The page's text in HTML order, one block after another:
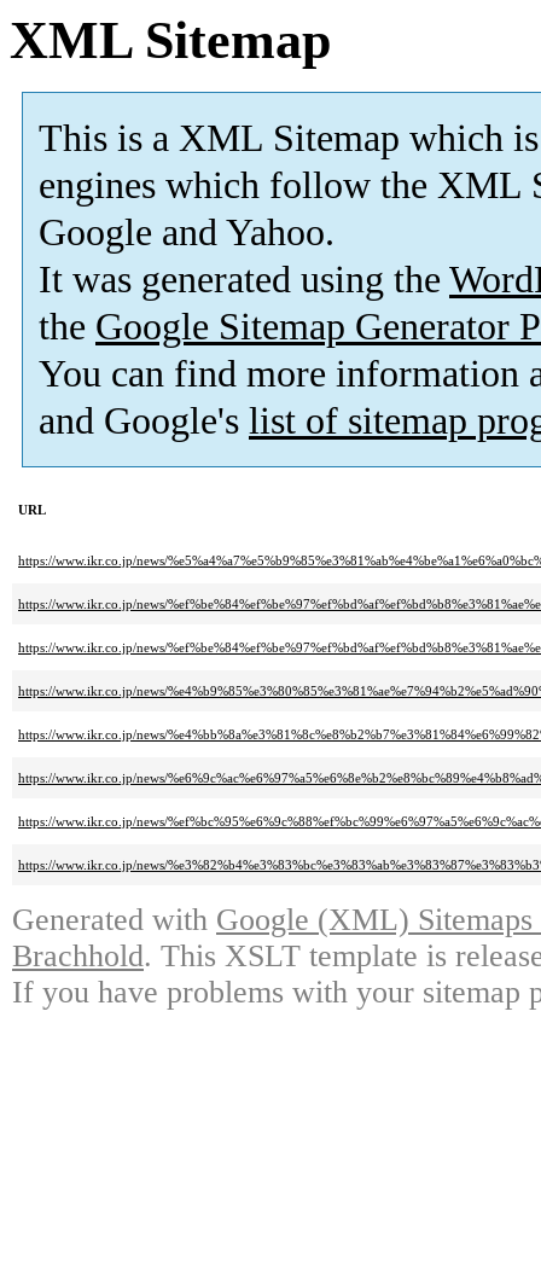
XML Sitemap
This is a XML Sitemap which is
engines which follow the XML
Google and Yahoo.
It was generated using the
the Google Sitemap Generator
You can find more information
and Google's list of sitemap
URL
https://www.ikr.co.jp/news/
https://www.ikr.co.jp/news/
https://www.ikr.co.jp/news/
https://www.ikr.co.jp/news/
https://www.ikr.co.jp/news/
https://www.ikr.co.jp/news/
https://www.ikr.co.jp/news/
https://www.ikr.co.jp/news/
Generated with Google (XML)
Brachhold. This XSLT template is
If you have problems with your sitemap